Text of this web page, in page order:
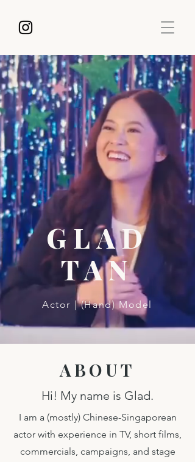
GLAD
TAN
Actor | (Hand) Model
ABOUT
Hi! My name is Glad.
I am a (mostly) Chinese-Singaporean
actor with experience in TV, short films,
commercials, campaigns, and stage